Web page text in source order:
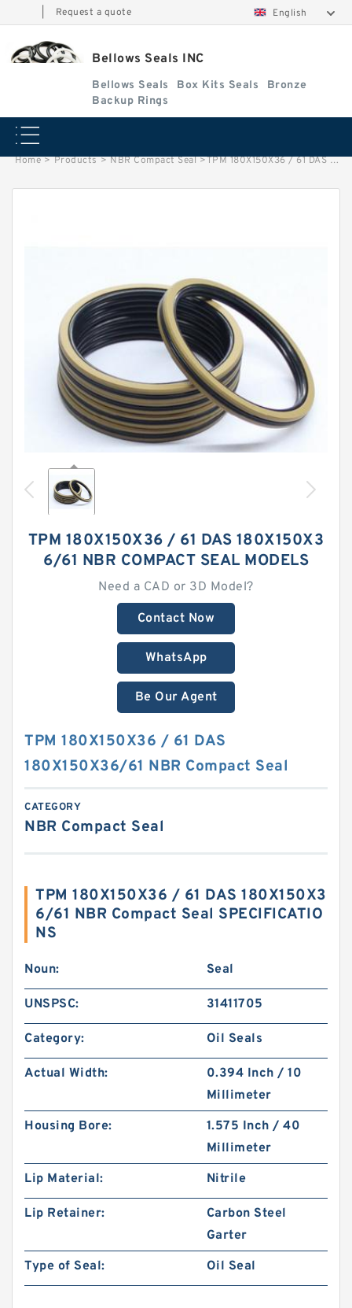
Request a quote English
Bellows Seals INC
Bellows Seals Box Kits Seals
Bronze
Backup Rings
Home > Products > NBR Compact Seal >TPM 180X150X36 / 61 DAS 180X150X36/61 NBR Compact Seal
TPM 180X150X36 / 61 DAS 180X150X3
6/61 NBR COMPACT SEAL MODELS
Need a CAD or 3D Model?
Contact Now
WhatsApp
Be Our Agent
TPM 180X150X36 / 61 DAS
180X150X36/61 NBR Compact Seal
CATEGORY
NBR Compact Seal
TPM 180X150X36 / 61 DAS 180X150X3
6/61 NBR Compact Seal SPECIFICATIO
NS
Noun: Seal
UNSPSC: 31411705
Category: Oil Seals
Actual Width:
0.394 Inch / 10
Millimeter
Housing Bore:
1.575 Inch / 40
Millimeter
Lip Material:
Nitrile
Lip Retainer:
Carbon Steel
Garter
Type of Seal:
Oil Seal